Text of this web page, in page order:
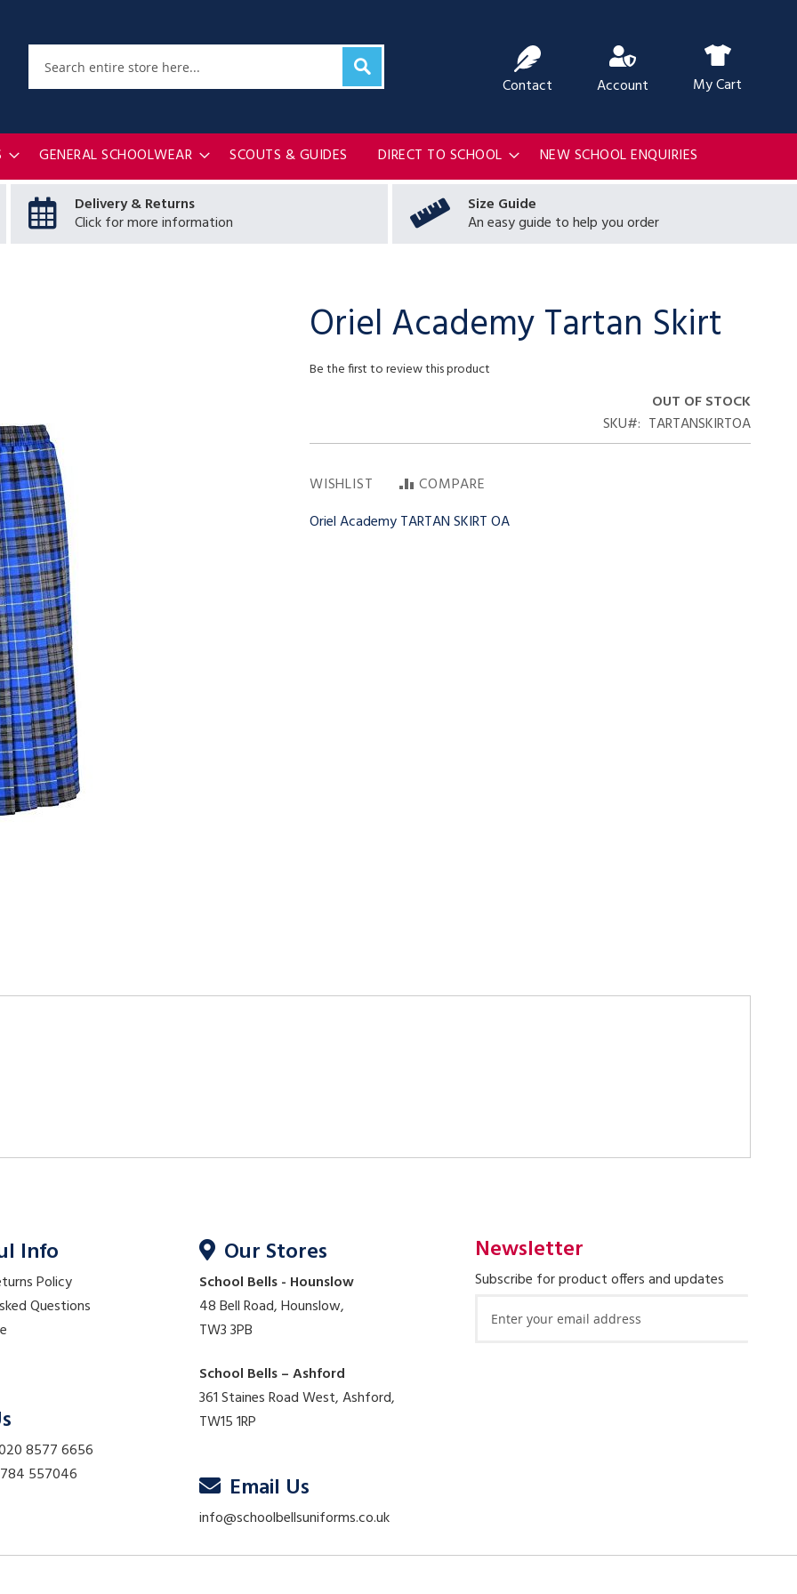
My Cart
Search Account
Contact
GENERAL SCHOOLWEAR SCOUTS & GUIDES DIRECT TO SCHOOL NEW SCHOOL ENQUIRIES
Delivery & Returns
Click for more information
Size Guide
An easy guide to help you order
Oriel Academy Tartan Skirt
Be the first to review this product
OUT OF STOCK
SKU
TARTANSKIRTOA
WISHLIST
COMPARE
Oriel Academy TARTAN SKIRT OA
Info
Policy
Questions
8577 6656
557046
Our Stores
School Bells - Hounslow
48 Bell Road, Hounslow,
TW3 3PB
School Bells – Ashford
361 Staines Road West, Ashford,
TW15 1RP
Email Us
info@schoolbellsuniforms.co.uk
Newsletter
Subscribe for product offers and updates